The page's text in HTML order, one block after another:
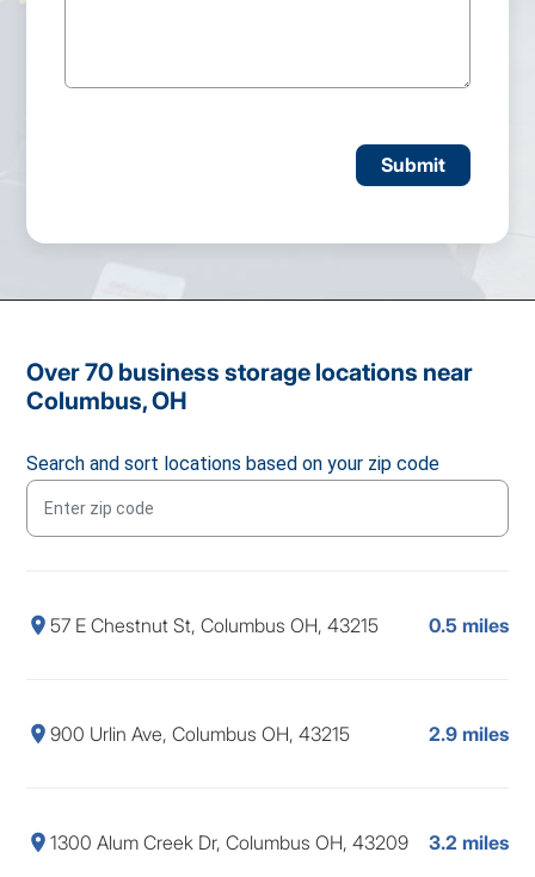
Over 70 business storage locations near
Columbus, OH
Search and sort locations based on your zip code
57 E Chestnut St, Columbus OH, 43215 0.5 miles
900 Urlin Ave, Columbus OH, 43215 2.9 miles
1300 Alum Creek Dr, Columbus OH, 43209 3.2 miles